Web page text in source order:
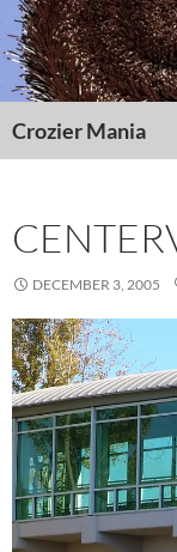
Skip
to
content
Crozier Mania
DECEMBER 3, 2005